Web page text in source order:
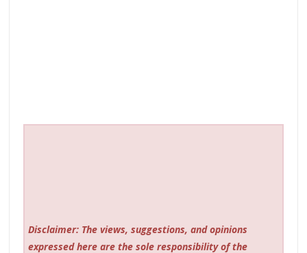
Disclaimer: The views, suggestions, and opinions
expressed here are the sole responsibility of the